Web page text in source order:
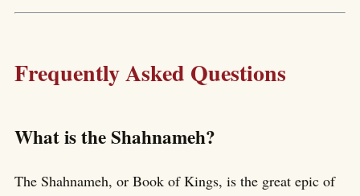
Frequently Asked Questions
What is the Shahnameh?
The Shahnameh, or Book of Kings, is the great epic of